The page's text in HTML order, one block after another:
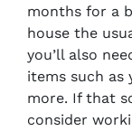
months for a
house the
you’ll also
items such as
more. If that
consider